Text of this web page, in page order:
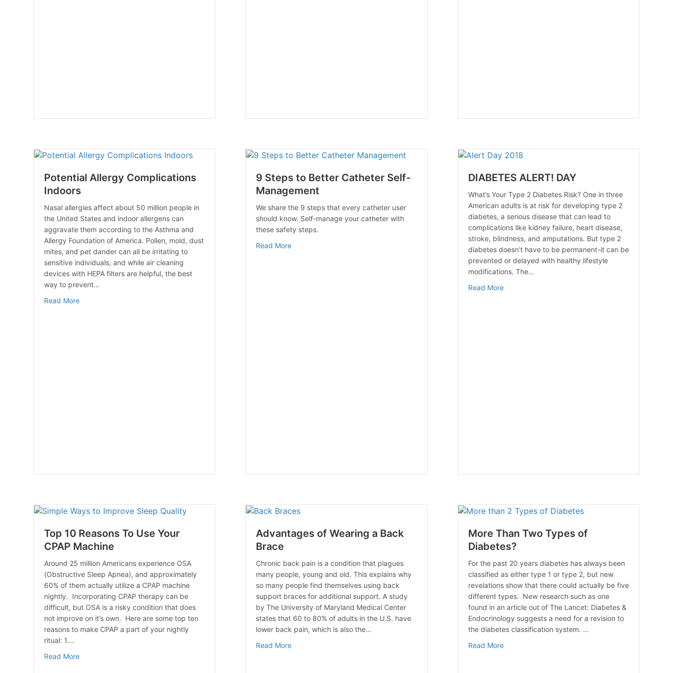
Potential Allergy Complications
Indoors
Nasal allergies affect about 50 million people in
the United States and indoor allergens can
aggravate them according to the Asthma and
Allergy Foundation of America. Pollen, mold, dust
mites, and pet dander can all be irritating to
sensitive individuals, and while air cleaning
devices with HEPA filters are helpful, the best
way to prevent…
Read Moreabout Potential Allergy Complications Indoors
9 Steps to Better Catheter Self-
Management
We share the 9 steps that every catheter user
should know. Self-manage your catheter with
these safety steps.
Read Moreabout 9 Steps to Better Catheter Self-Management
DIABETES ALERT! DAY
What’s Your Type 2 Diabetes Risk? One in three
American adults is at risk for developing type 2
diabetes, a serious disease that can lead to
complications like kidney failure, heart disease,
stroke, blindness, and amputations. But type 2
diabetes doesn’t have to be permanent-it can be
prevented or delayed with healthy lifestyle
modifications. The…
Read Moreabout DIABETES ALERT! DAY
Top 10 Reasons To Use Your
CPAP Machine
Around 25 million Americans experience OSA
(Obstructive Sleep Apnea), and approximately
60% of them actually utilize a CPAP machine
nightly. Incorporating CPAP therapy can be
difficult, but OSA is a risky condition that does
not improve on it’s own. Here are some top ten
reasons to make CPAP a part of your nightly
ritual: 1.…
Read Moreabout Top 10 Reasons To Use Your CPAP Machine
Advantages of Wearing a Back
Brace
Chronic back pain is a condition that plagues
many people, young and old. This explains why
so many people find themselves using back
support braces for additional support. A study
by The University of Maryland Medical Center
states that 60 to 80% of adults in the U.S. have
lower back pain, which is also the…
Read Moreabout Advantages of Wearing a Back Brace
More Than Two Types of
Diabetes?
For the past 20 years diabetes has always been
classified as either type 1 or type 2, but new
revelations show that there could actually be five
different types. New research such as one
found in an article out of The Lancet: Diabetes &
Endocrinology suggests a need for a revision to
the diabetes classification system. …
Read Moreabout More Than Two Types of Diabetes?